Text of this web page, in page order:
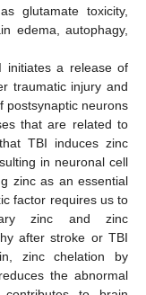
glutamate toxicity,
edema, autophagy,
initiates a release of
traumatic injury and
postsynaptic neurons
that are related to
TBI induces zinc
in neuronal cell
zinc as an essential
factor requires us to
zinc and zinc
after stroke or TBI
zinc chelation by
the abnormal